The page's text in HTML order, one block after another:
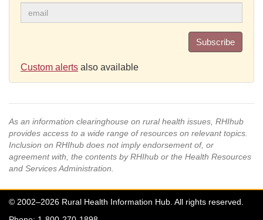
Subscribe
Custom alerts also available
As an information clearinghouse on rural health issues, RHIhub
provides access to a wide range of resources on relevant topics.
Inclusion on RHIhub does not imply endorsement of, or
agreement with, the contents by RHIhub or the Health Resources
and Services Administration.
© 2002–2026 Rural Health Information Hub. All rights reserved.